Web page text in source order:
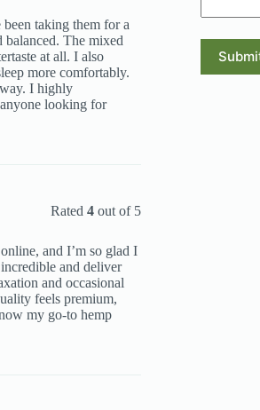
taking them for a
The mixed
at all. I also
more comfortably.
I highly
looking for
Rated 4out of 5
and I’m so glad I
and deliver
and occasional
feels premium,
my go-to hemp